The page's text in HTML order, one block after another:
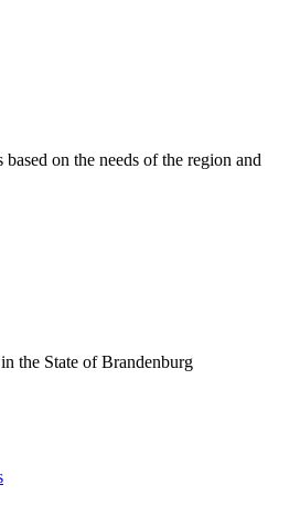
based on the needs of the region and
the State of Brandenburg